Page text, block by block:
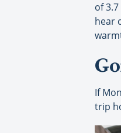
of
hear
If
trip